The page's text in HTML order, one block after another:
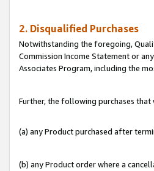
2. Disqualified Purchases
Notwithstanding the foregoing,
Commission Income Statement or
Associates Program, including the
Further, the following purchases
(a) any Product purchased after
(b) any Product order where a